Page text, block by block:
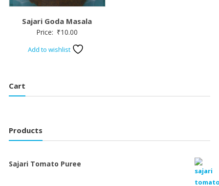
Sajari Goda Masala
Price: ₹10.00
Add to wishlist
Cart
Products
Sajari Tomato Puree